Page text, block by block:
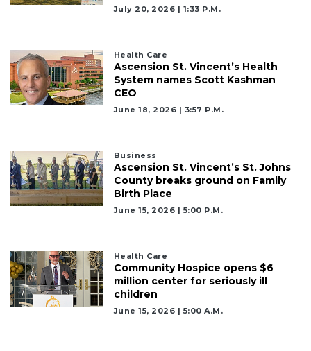
July 20, 2026 | 1:33 P.m.
Health Care
Ascension St. Vincent’s Health
System names Scott Kashman
CEO
June 18, 2026 | 3:57 P.m.
Business
Ascension St. Vincent’s St. Johns
County breaks ground on Family
Birth Place
June 15, 2026 | 5:00 P.m.
Health Care
Community Hospice opens $6
million center for seriously ill
children
June 15, 2026 | 5:00 A.m.